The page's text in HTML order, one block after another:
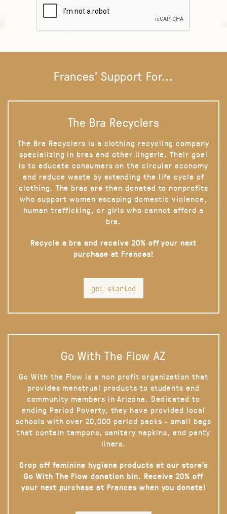
Frances' Support For...
The Bra Recyclers
The Bra Recyclers is a clothing recycling company
specializing in bras and other lingerie. Their goal
is to educate consumers on the circular economy
and reduce waste by extending the life cycle of
clothing. The bras are then donated to nonprofits
who support women escaping domestic violence,
human trafficking, or girls who cannot afford a
bra.
Recycle a bra and receive 20% off your next
purchase at Frances!
get started
Go With The Flow AZ
Go With the Flow is a non profit organization that
provides menstrual products to students and
community members in Arizona. Dedicated to
ending Period Poverty, they have provided local
schools with over 20,000 period packs - small bags
that contain tampons, sanitary napkins, and panty
liners.
Drop off feminine hygiene products at our store’s
Go With The Flow donation bin. Receive 20% off
your next purchase at Frances when you donate!